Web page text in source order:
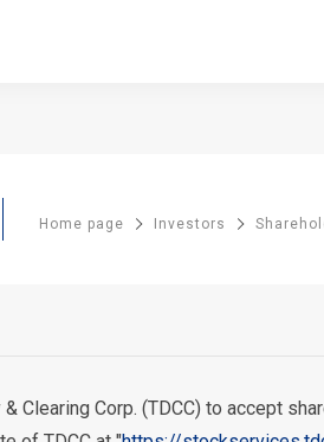
Home page Investors
Clearing Corp. (TDCC) to accept